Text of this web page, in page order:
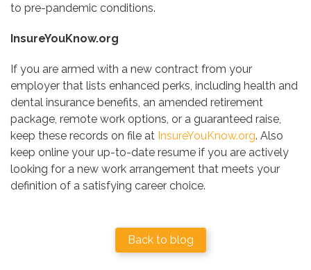
to pre-pandemic conditions.
InsureYouKnow.org
If you are armed with a new contract from your
employer that lists enhanced perks, including health and
dental insurance benefits, an amended retirement
package, remote work options, or a guaranteed raise,
keep these records on file at InsureYouKnow.org. Also
keep online your up-to-date resume if you are actively
looking for a new work arrangement that meets your
definition of a satisfying career choice.
Back to blog